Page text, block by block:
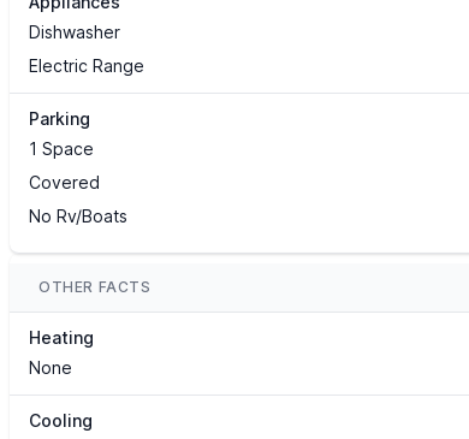
Dishwasher
Electric Range
Parking
1 Space
Covered
No Rv/Boats
OTHER FACTS
Heating
None
Cooling